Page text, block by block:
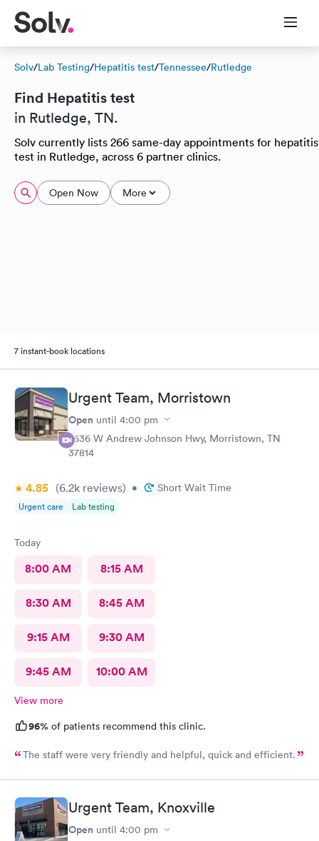
Solv/Lab Testing/Hepatitis test/Tennessee/Rutledge
Find Hepatitis test
in Rutledge, TN.
Solv currently lists 266 same-day appointments for hepatitis
test in Rutledge, across 6 partner clinics.
Open Now More
7 instant-book locations
Urgent Team, Morristown
Open until 4:00 pm
2636 W Andrew Johnson Hwy, Morristown, TN
37814
4.85 (6.2k reviews) • Short Wait Time
Urgent care Lab testing
Today
8:00 AM 8:15 AM
8:30 AM 8:45 AM
9:15 AM 9:30 AM
9:45 AM 10:00 AM
View more
96% of patients recommend this clinic.
The staff were very friendly and helpful, quick and efficient.
Urgent Team, Knoxville
Open until 4:00 pm